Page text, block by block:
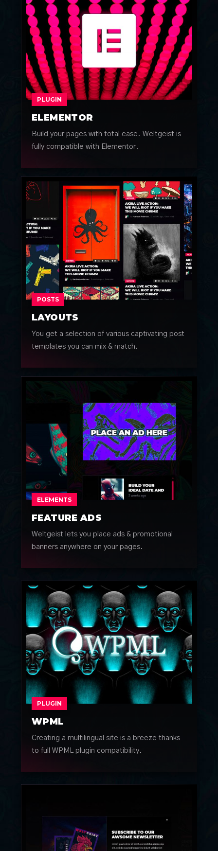
PLUGIN
ELEMENTOR
Build your pages with total ease. Weltgeist is
fully compatible with Elementor.
POSTS
LAYOUTS
You get a selection of various captivating post
templates you can mix & match.
ELEMENTS
FEATURE ADS
Weltgeist lets you place ads & promotional
banners anywhere on your pages.
PLUGIN
WPML
Creating a multilingual site is a breeze thanks
to full WPML plugin compatibility.